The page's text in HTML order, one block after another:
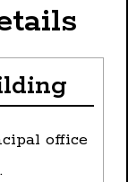
office